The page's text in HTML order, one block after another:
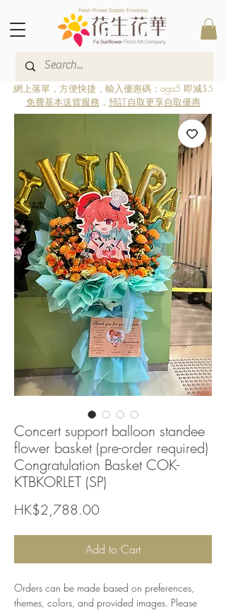
Fresh Flower Supply Everyday
網上落單，方便快捷，輸入優惠碼：aga5 即減$5
免費基本送貨服務 ， 預訂自取更享自取優惠
Concert support balloon standee
flower basket (pre-order required)
Congratulation Basket COK-
KTBKORLET (SP)
HK$2,788.00
Add to Cart
Orders can be made based on preferences,
themes, colors, and provided images. Please